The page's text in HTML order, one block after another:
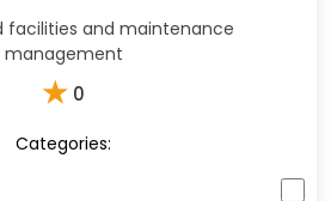
facilities and maintenance
management
★ 0
Categories: